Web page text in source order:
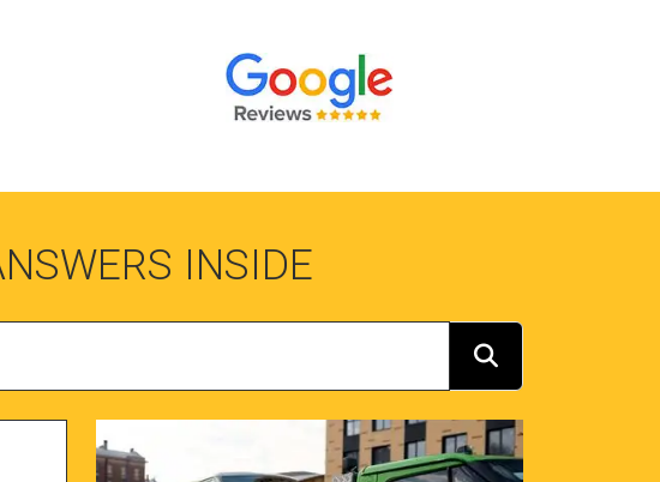
INSIDE